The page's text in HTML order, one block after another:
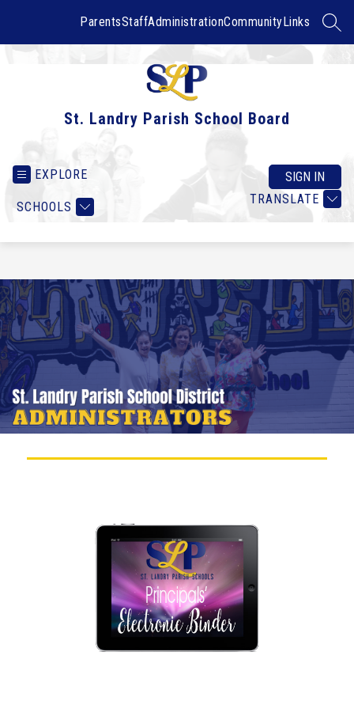
ParentsStaffAdministrationCommunityLinks
St. Landry Parish School Board
EXPLORE
SCHOOLS
TRANSLATE
SIGN IN